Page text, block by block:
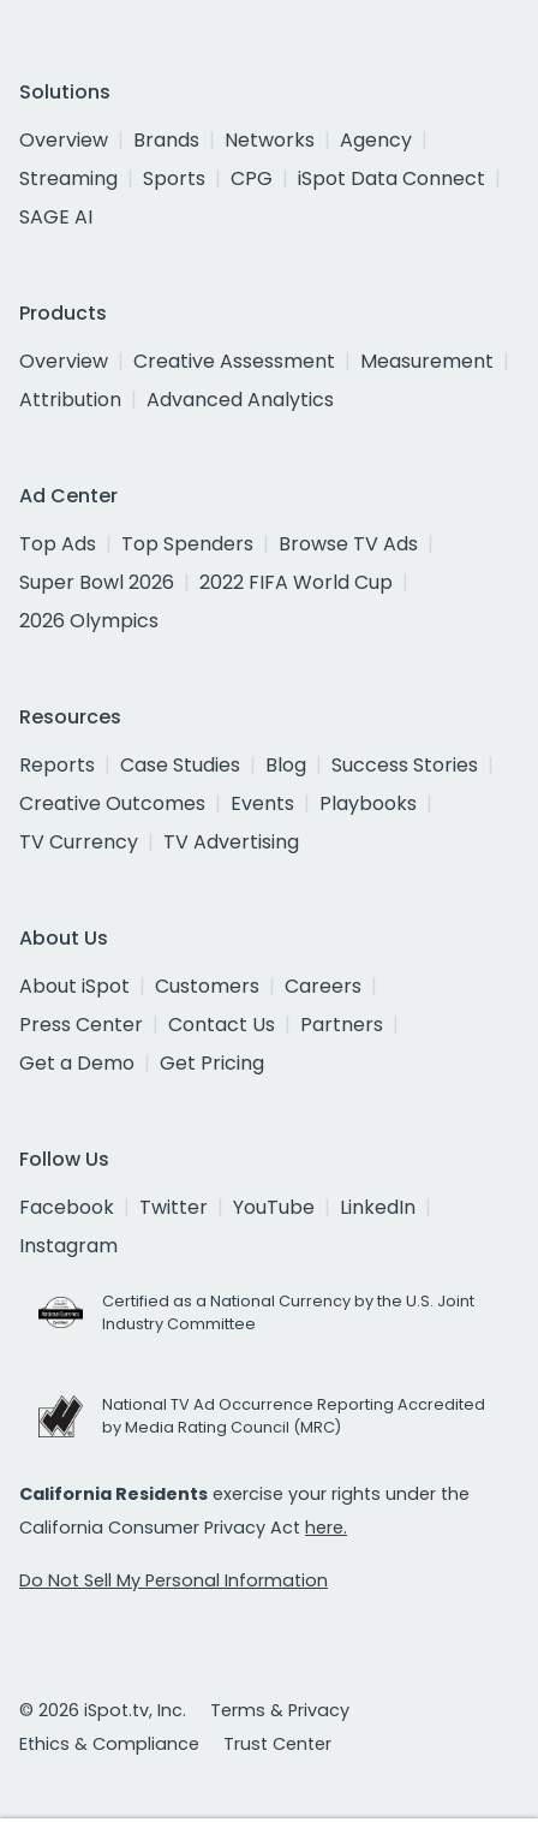
Solutions
Overview
Brands Networks
Agency
Streaming
Sports CPG
iSpot Data Connect
SAGE AI
Products
Overview
Creative Assessment
Measurement
Attribution
Advanced Analytics
Ad Center
Top Ads
Top Spenders
Browse TV Ads
Super Bowl 2026
2022 FIFA World Cup
2026 Olympics
Resources
Reports
Case Studies Blog
Success Stories
Creative Outcomes
Events
Playbooks
TV Currency
TV Advertising
About Us
About iSpot
Customers
Careers
Press Center
Contact Us
Partners
Get a Demo
Get Pricing
Follow Us
Facebook
Twitter YouTube
LinkedIn
Instagram
Certified as a National Currency by the U.S. Joint
Industry Committee
National TV Ad Occurrence Reporting Accredited
by Media Rating Council (MRC)
California Residents exercise your rights under the
California Consumer Privacy Act here.
Do Not Sell My Personal Information
© 2026 iSpot.tv, Inc.
Terms & Privacy
Ethics & Compliance
Trust Center